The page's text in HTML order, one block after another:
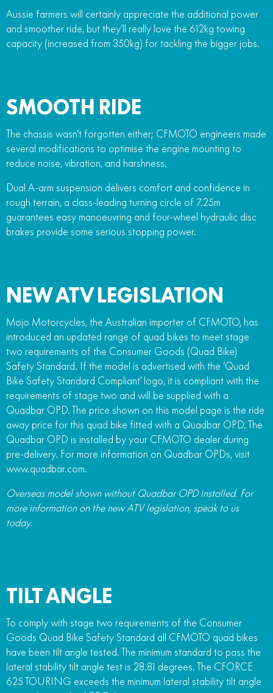
Aussie farmers will certainly appreciate the additional power
and smoother ride, but they’ll really love the 612kg towing
capacity (increased from 350kg) for tackling the bigger jobs.
SMOOTH RIDE
The chassis wasn’t forgotten either; CFMOTO engineers made
several modifications to optimise the engine mounting to
reduce noise, vibration, and harshness.
Dual A-arm suspension delivers comfort and confidence in
rough terrain, a class-leading turning circle of 7.25m
guarantees easy manoeuvring and four-wheel hydraulic disc
brakes provide some serious stopping power.
NEW ATV LEGISLATION
Mojo Motorcycles, the Australian importer of CFMOTO, has
introduced an updated range of quad bikes to meet stage
two requirements of the Consumer Goods (Quad Bike)
Safety Standard. If the model is advertised with the ‘Quad
Bike Safety Standard Compliant’ logo, it is compliant with the
requirements of stage two and will be supplied with a
Quadbar OPD. The price shown on this model page is the ride
away price for this quad bike fitted with a Quadbar OPD. The
Quadbar OPD is installed by your CFMOTO dealer during
pre-delivery. For more information on Quadbar OPDs, visit
www.quadbar.com.
Overseas model shown without Quadbar OPD installed. For
more information on the new ATV legislation, speak to us
today.
TILT ANGLE
To comply with stage two requirements of the Consumer
Goods Quad Bike Safety Standard all CFMOTO quad bikes
have been tilt angle tested. The minimum standard to pass the
lateral stability tilt angle test is 28.81 degrees. The CFORCE
625 TOURING exceeds the minimum lateral stability tilt angle